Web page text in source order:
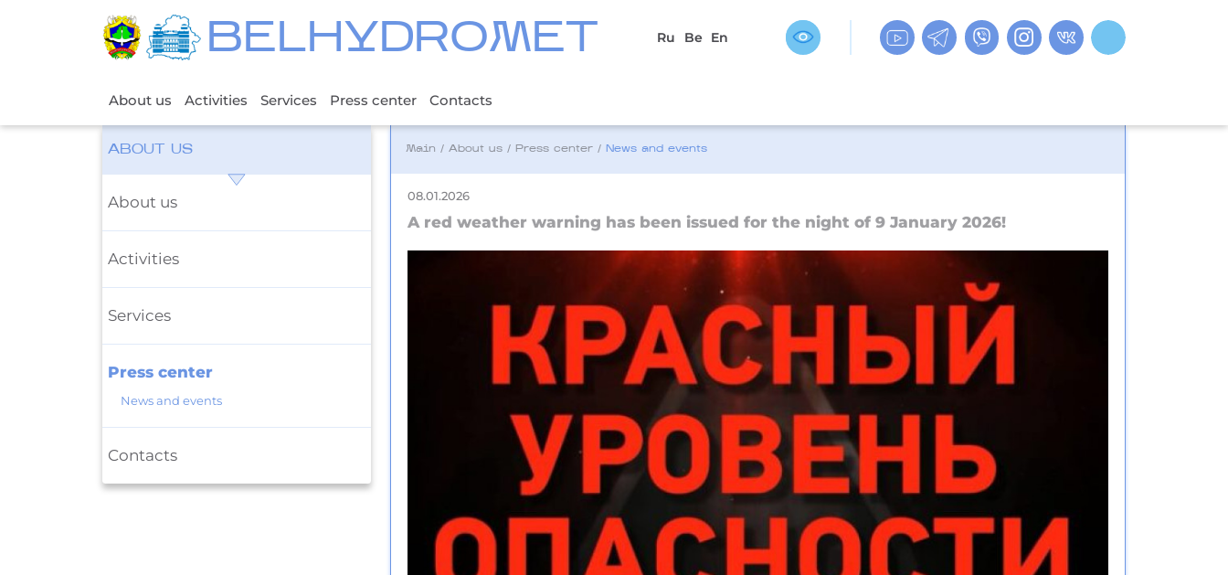
BELHYDROMET Ru Be En
About us Activities Services Press center Contacts
ABOUT US
About us
Activities
Services
Press center
News and events
Contacts
Main /About us / Press center / News and events
08.01.2026
A red weather warning has been issued for the night of 9 January 2026!